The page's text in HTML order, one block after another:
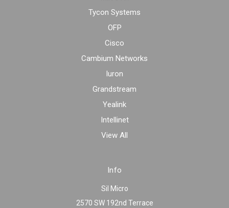
Tycon Systems
OFP
Cisco
Cambium Networks
Iuron
Grandstream
Yealink
Intellinet
View All
Info
Sil Micro
2570 SW 192nd Terrace